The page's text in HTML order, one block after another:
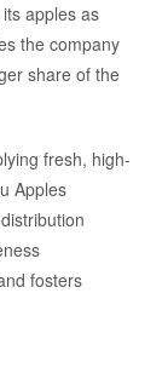
apples as
the company
share of the
fresh, high-
Apples
fosters